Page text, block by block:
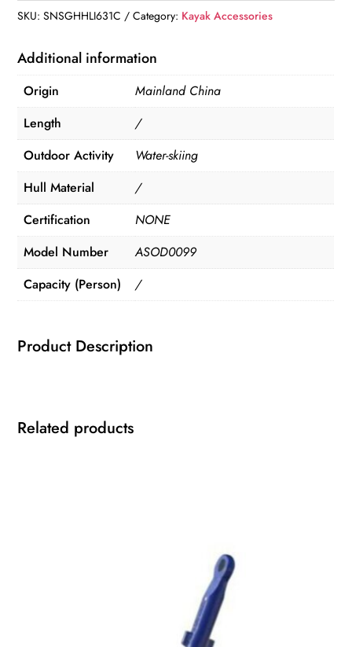
quantity
SKU:SNSGHHLI631C Category: Kayak Accessories
Additional information
Origin
Mainland China
Length
/
Outdoor Activity
Water-skiing
Hull Material
/
Certification
NONE
Model Number
ASOD0099
Capacity (Person)
/
Product Description
Related products